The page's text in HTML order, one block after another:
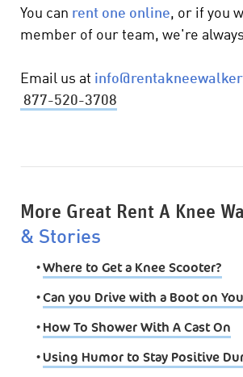
You can rent one online, or if you
member of our team, we're
Email us at
877-520-3708
More Great Rent A Knee
& Stories
•Where to Get a Knee Scooter?
•Can you Drive with a Boot on
•How To Shower With A Cast On
•Using Humor to Stay Positive